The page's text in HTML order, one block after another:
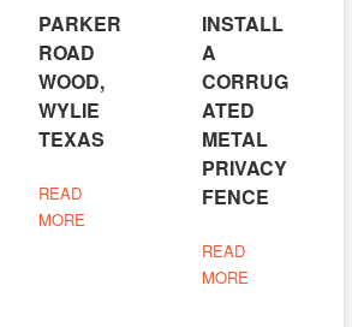
PARKER
ROAD
WOOD,
WYLIE
TEXAS
READ
MORE
INSTALL
A
CORRUG
ATED
METAL
PRIVACY
FENCE
READ
MORE